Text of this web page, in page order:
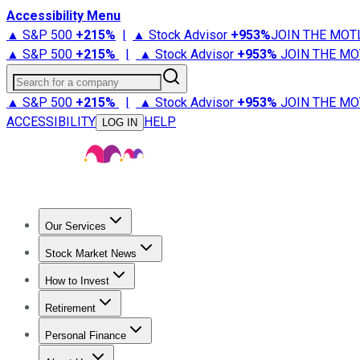
Accessibility Menu
▲ S&P 500 +215% | ▲ Stock Advisor +953%JOIN THE
▲ S&P 500 +215% | ▲ Stock Advisor +953% JOIN THE
Search for a company
▲ S&P 500 +215% | ▲ Stock Advisor +953% JOIN THE
ACCESSIBILITY
LOG IN HELP
Our Services
Stock Advisor
Stock Market News
Trending NewsStock Market News
How to Invest
How to Invest Money
Retirement
Retirement NewsRetirement 101
Personal Finance
Best Credit Cards